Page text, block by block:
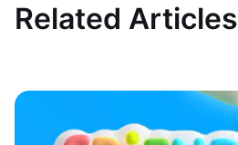
Related Articles